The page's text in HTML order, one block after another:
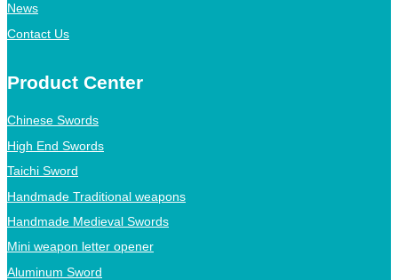
News
Contact Us
Product Center
Chinese Swords
High End Swords
Taichi Sword
Handmade Traditional weapons
Handmade Medieval Swords
Mini weapon letter opener
Aluminum Sword